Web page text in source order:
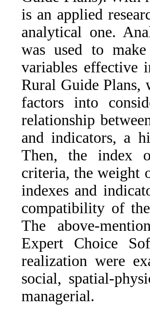
is an applied
analytical one.
was used to
variables effective
Rural Guide
factors into
relationship
and indicators, a
Then, the index
criteria, the weight
indexes and
compatibility of
The above-
Expert Choice
realization were
social, spatial-
managerial.